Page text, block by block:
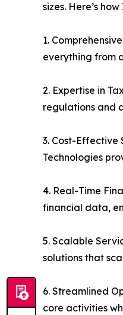
sizes. Here’s
1.
everything from
2. Expertise in
regulations and
3. Cost-Effective
Technologies
4. Real-Time
financial data,
5. Scalable
solutions that
6. Streamlined
core activities